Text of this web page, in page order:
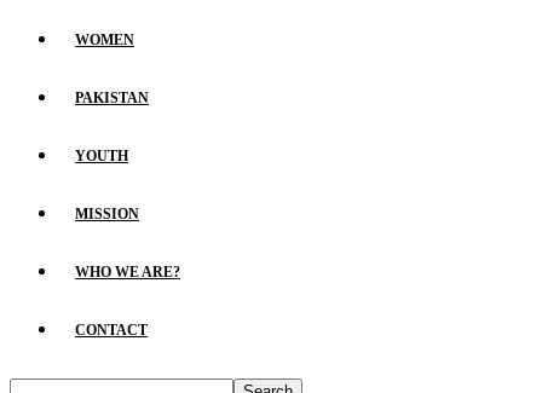
WOMEN
PAKISTAN
YOUTH
MISSION
WHO WE ARE?
CONTACT